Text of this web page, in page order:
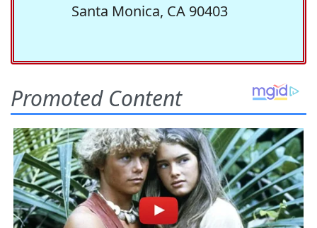
Santa Monica, CA 90403